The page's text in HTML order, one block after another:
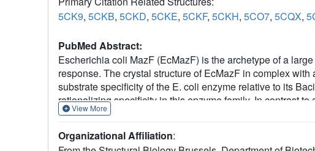
5CK9, 5CKB, 5CKD, 5CKE, 5CKF, 5CKH, 5CO7, 5CQX,
PubMed Abstract:
Escherichia coli MazF (EcMazF) is the archetype of a
response. The crystal structure of EcMazF in complex
substrate specificity of the E. coli enzyme relative to its
rationalizing specificity in this enzyme family. In contrast
active site, regulation of enzymatic activity by the antitoxin
loop and a relative rotation of the two monomers in the
View More
Organizational Affiliation: